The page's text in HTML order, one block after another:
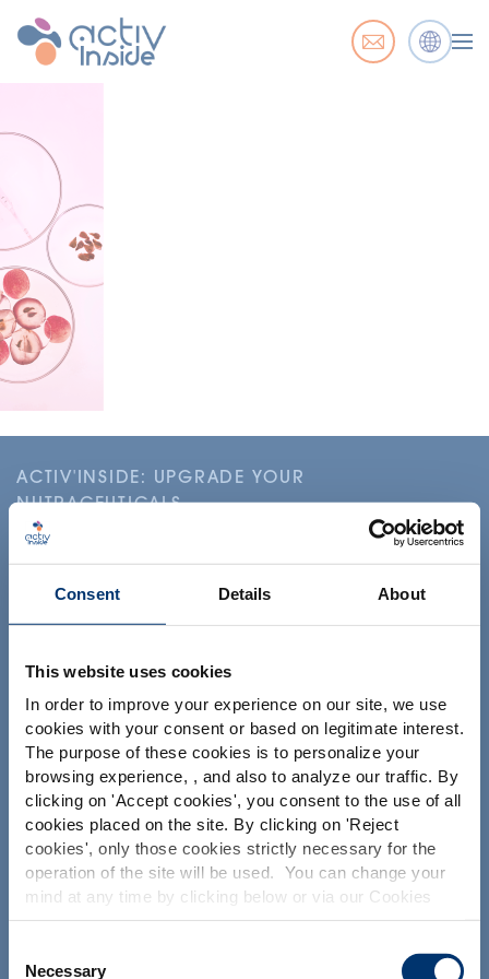
Consent Details About
This website uses cookies
In order to improve your experience on our site, we use
cookies with your consent or based on legitimate interest.
The purpose of these cookies is to personalize your
browsing experience, , and also to analyze our traffic. By
clicking on 'Accept cookies', you consent to the use of all
cookies placed on the site. By clicking on 'Reject
cookies', only those cookies strictly necessary for the
operation of the site will be used. You can change your
mind at any time by clicking below or via our Cookies
Policy.
social media, advertising and traffic analysis partners,
Selection
Necessary
Please select your market
Global USA
This website is intended exclusively for
professional clients in the the health,
pharmaceutical and food supplement
information is accessible in several
ACTIV'INSIDE: UPGRADE YOUR
NUTRACEUTICALS
Nutrazeutische Inhaltsstoffe finden
Meine Ergänzungsformel erstellen
Finden Sie einen Vertragshersteller für
Nahrungsergänzungsmittel
Finden Sie einen Private label Hersteller von
Nahrungsergänzungsmitteln